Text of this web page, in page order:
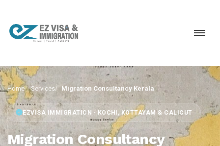
Home Services Migration Consultancy Kerala
EZVISA IMMIGRATION · KOCHI, KOTTAYAM & CALICUT
Migration Consultancy